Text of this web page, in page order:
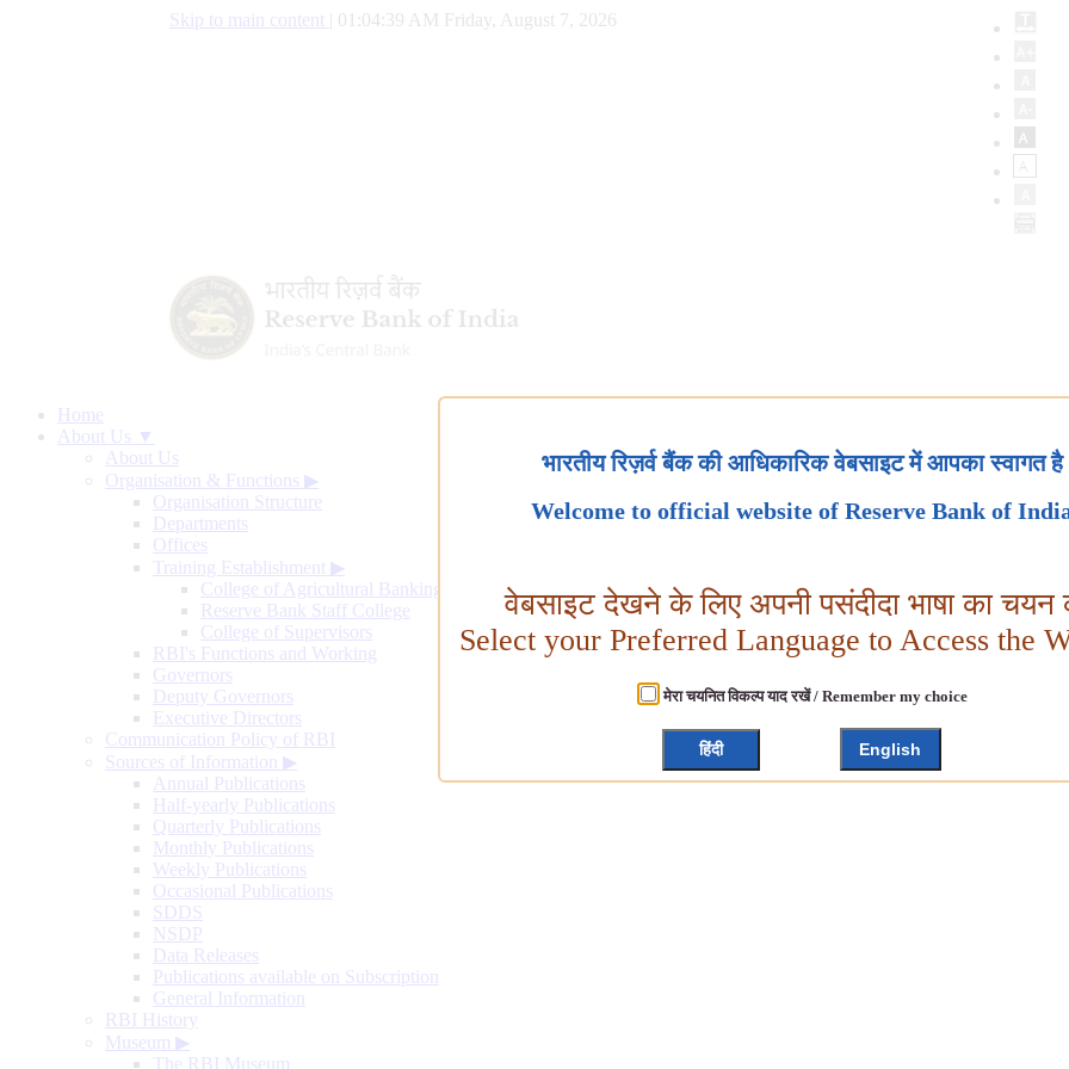
Skip to main content 01:04:40 AM Friday, August 7, 2026
Home
About Us ▼
About Us
Organisation & Functions ▶
Organisation Structure
Departments
Offices
Training Establishment ▶
College of Agricultural Banking
Reserve Bank Staff College
College of Supervisors
RBI's Functions and Working
Governors
Deputy Governors
Executive Directors
Communication Policy of RBI
Sources of Information ▶
Annual Publications
Half-yearly Publications
Quarterly Publications
Monthly Publications
Weekly Publications
Occasional Publications
SDDS
NSDP
Data Releases
Publications available on Subscription
General Information
RBI History
Museum ▶
The RBI Museum
भारतीय रिज़र्व बैंक की आधिकारिक वेबसाइट में आपका स्वागत है
Welcome to official website of Reserve Bank of
वेबसाइट देखने के लिए अपनी पसंदीदा भाषा का चयन
Select your Preferred Language to Access the
मेरा चयनित विकल्प याद रखें / Remember my choice
हिंदी English